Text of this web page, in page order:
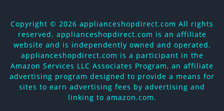
Copyright © 2026 applianceshopdirect.com All rights
reserved. applianceshopdirect.com is an affiliate
website and is independently owned and operated.
applianceshopdirect.com is a participant in the
Amazon Services LLC Associates Program, an affiliate
advertising program designed to provide a means for
sites to earn advertising fees by advertising and
linking to amazon.com.